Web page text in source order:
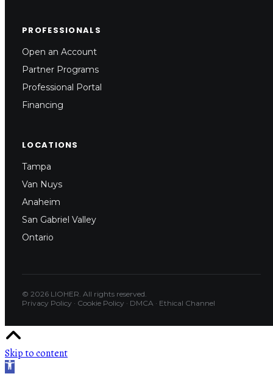
PROFESSIONALS
Open an Account
Partner Programs
Professional Portal
Financing
LOCATIONS
Tampa
Van Nuys
Anaheim
San Gabriel Valley
Ontario
© 2026 LIOHER. All rights reserved.
Privacy Policy · Cookie Policy · DMCA · Ethical Channel
Skip to content
Open toolbar